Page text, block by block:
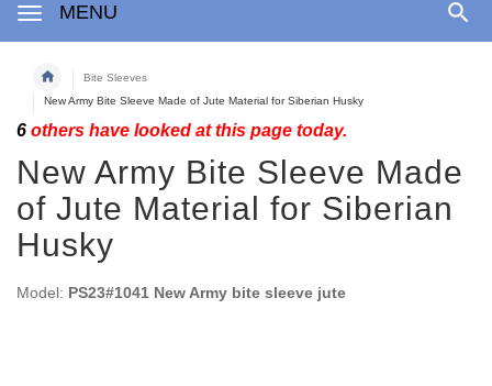
MENU
Bite Sleeves
New Army Bite Sleeve Made of Jute Material for Siberian Husky
6 others have looked at this page today.
New Army Bite Sleeve Made
of Jute Material for Siberian
Husky
Model: PS23#1041 New Army bite sleeve jute